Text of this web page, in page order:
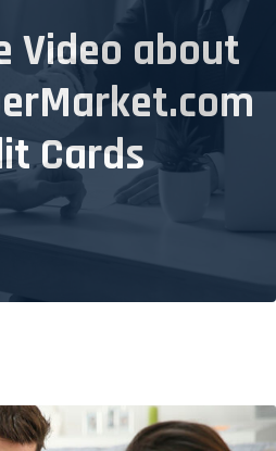
Video about
Cards